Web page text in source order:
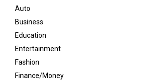
Auto
Business
Education
Entertainment
Fashion
Finance/Money